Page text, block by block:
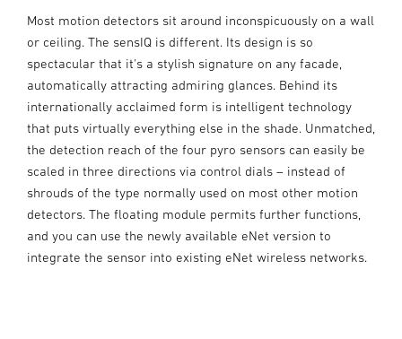
Most motion detectors sit around inconspicuously on a wall
or ceiling. The sensIQ is different. Its design is so
spectacular that it's a stylish signature on any facade,
automatically attracting admiring glances. Behind its
internationally acclaimed form is intelligent technology
that puts virtually everything else in the shade. Unmatched,
the detection reach of the four pyro sensors can easily be
scaled in three directions via control dials – instead of
shrouds of the type normally used on most other motion
detectors. The floating module permits further functions,
and you can use the newly available eNet version to
integrate the sensor into existing eNet wireless networks.